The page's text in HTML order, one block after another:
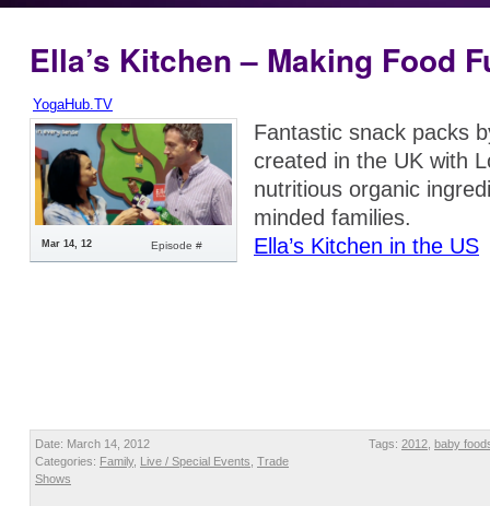
Ella’s Kitchen – Making Food
YogaHub.TV
Episode #
Mar 14, 12
Fantastic snack packs
created in the UK with
nutritious organic
minded families.
Ella’s Kitchen in the US
Date: March 14, 2012
Categories: Family, Live / Special Events Trade
Shows
Tags: 2012 baby